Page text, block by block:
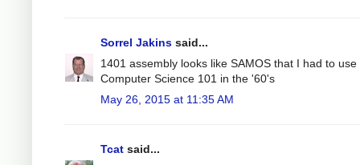
Sorrel Jakins said...
1401 assembly looks like SAMOS that I had to use
Computer Science 101 in the '60's
May 26, 2015 at 11:35 AM
Tcat said...